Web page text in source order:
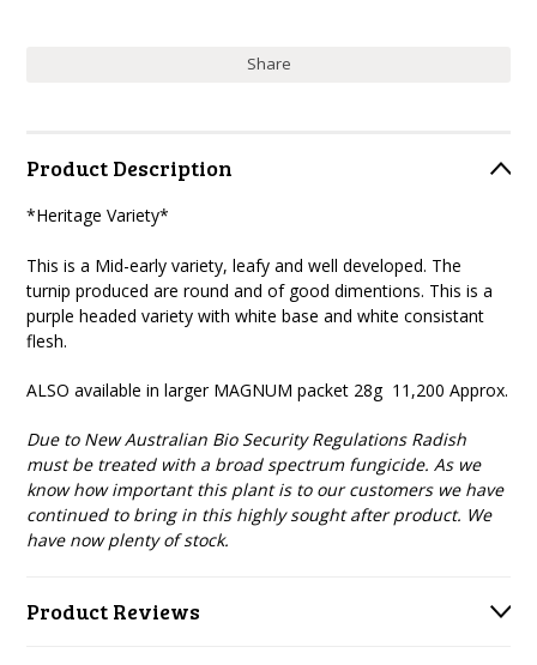
Share
Product Description
*Heritage Variety*
This is a Mid-early variety, leafy and well developed. The
turnip produced are round and of good dimentions. This is a
purple headed variety with white base and white consistant
flesh.
ALSO available in larger MAGNUM packet 28g 11,200 Approx.
Due to New Australian Bio Security Regulations Radish
must be treated with a broad spectrum fungicide. As we
know how important this plant is to our customers we have
continued to bring in this highly sought after product. We
have now plenty of stock.
Product Reviews